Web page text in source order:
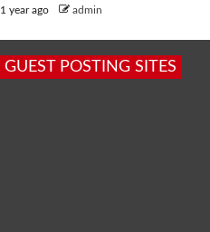
1 year ago admin
GUEST POSTING SITES